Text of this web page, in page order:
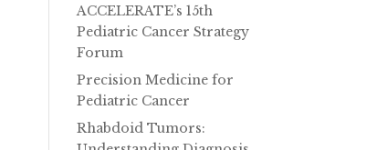
ACCELERATE’s 15th
Pediatric Cancer Strategy
Forum
Precision Medicine for
Pediatric Cancer
Rhabdoid Tumors: